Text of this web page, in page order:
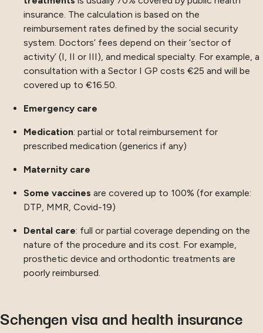
insurance. The calculation is based on the
reimbursement rates defined by the social security
system. Doctors’ fees depend on their ‘sector of
activity’ (I, II or III), and medical specialty. For example, a
consultation with a Sector I GP costs €25 and will be
covered up to €16.50.
Emergency care
Medication: partial or total reimbursement for
prescribed medication (generics if any)
Maternity care
Some vaccines are covered up to 100% (for example:
DTP, MMR, Covid-19)
Dental care: full or partial coverage depending on the
nature of the procedure and its cost. For example,
prosthetic device and orthodontic treatments are
poorly reimbursed.
Schengen visa and health insurance